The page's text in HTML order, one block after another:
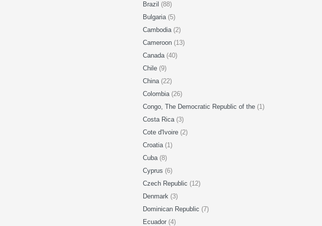
Brazil (88)
Bulgaria (5)
Cambodia (2)
Cameroon (13)
Canada (40)
Chile (9)
China (22)
Colombia (26)
Congo, The Democratic Republic of the (1)
Costa Rica (3)
Cote d'Ivoire (2)
Croatia (1)
Cuba (8)
Cyprus (6)
Czech Republic (12)
Denmark (3)
Dominican Republic (7)
Ecuador (4)